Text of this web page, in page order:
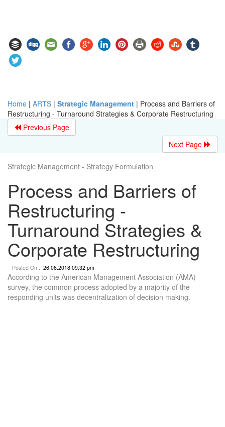
Home | ARTS | Strategic Management | Process and Barriers of
Restructuring - Turnaround Strategies & Corporate Restructuring
Previous Page
Next Page
Strategic Management - Strategy Formulation
Process and Barriers of
Restructuring -
Turnaround Strategies &
Corporate Restructuring
Posted On : 26.06.2018 09:32 pm
According to the American Management Association (AMA)
survey, the common process adopted by a majority of the
responding units was decentralization of decision making.